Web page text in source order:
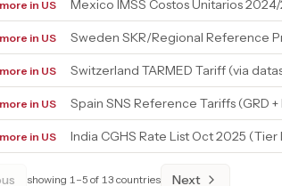
more in US Mexico IMSS Costos Unitarios
in US Sweden SKR/Regional Reference
in US Switzerland TARMED Tariff (via
in US Spain SNS Reference Tariffs (GRD
in US India CGHS Rate List Oct 2025 (Tier
showing 1–5 of 13 countries Next